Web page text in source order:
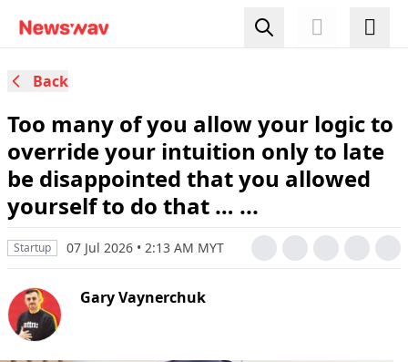
Back
Too many of you allow your logic to
override your intuition only to late
be disappointed that you allowed
yourself to do that … ...
Startup 07 Jul 2026 • 2:13 AM MYT
Gary Vaynerchuk